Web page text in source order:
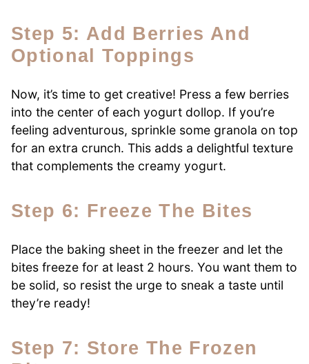
Step 5: Add Berries And
Optional Toppings
Now, it’s time to get creative! Press a few berries
into the center of each yogurt dollop. If you’re
feeling adventurous, sprinkle some granola on top
for an extra crunch. This adds a delightful texture
that complements the creamy yogurt.
Step 6: Freeze The Bites
Place the baking sheet in the freezer and let the
bites freeze for at least 2 hours. You want them to
be solid, so resist the urge to sneak a taste until
they’re ready!
Step 7: Store The Frozen